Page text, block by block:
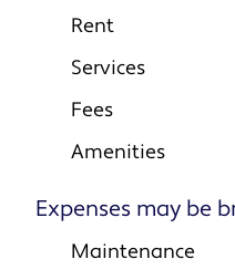
Rent
Services
Fees
Amenities
Expenses may be
Maintenance